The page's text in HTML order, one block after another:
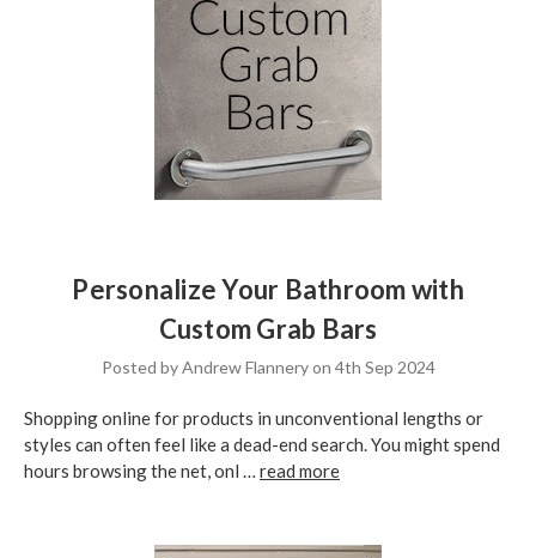
Personalize Your Bathroom with
Custom Grab Bars
Posted by Andrew Flannery on 4th Sep 2024
Shopping online for products in unconventional lengths or
styles can often feel like a dead-end search. You might spend
hours browsing the net, onl … read more